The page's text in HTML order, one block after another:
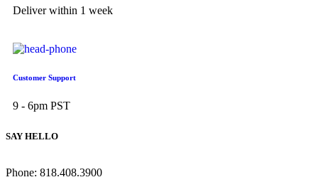
Deliver within 1 week
Customer Support
9 - 6pm PST
SAY HELLO
Phone: 818.408.3900